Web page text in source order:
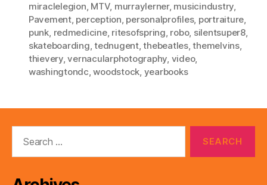
miraclelegion, MTV, murraylerner, musicindustry,
Pavement, perception, personalprofiles, portraiture,
punk, redmedicine, ritesofspring, robo, silentsuper8,
skateboarding,tednugent,thebeatles,themelvins,
thievery,vernacularphotography, video,
washingtondc,woodstock, yearbooks